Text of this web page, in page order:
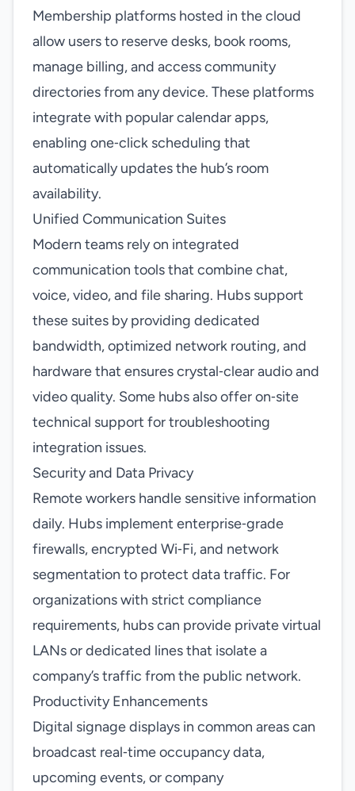
Membership platforms hosted in the cloud
allow users to reserve desks, book rooms,
manage billing, and access community
directories from any device. These platforms
integrate with popular calendar apps,
enabling one‑click scheduling that
automatically updates the hub’s room
availability.
Unified Communication Suites
Modern teams rely on integrated
communication tools that combine chat,
voice, video, and file sharing. Hubs support
these suites by providing dedicated
bandwidth, optimized network routing, and
hardware that ensures crystal‑clear audio and
video quality. Some hubs also offer on‑site
technical support for troubleshooting
integration issues.
Security and Data Privacy
Remote workers handle sensitive information
daily. Hubs implement enterprise‑grade
firewalls, encrypted Wi‑Fi, and network
segmentation to protect data traffic. For
organizations with strict compliance
requirements, hubs can provide private virtual
LANs or dedicated lines that isolate a
company’s traffic from the public network.
Productivity Enhancements
Digital signage displays in common areas can
broadcast real‑time occupancy data,
upcoming events, or company